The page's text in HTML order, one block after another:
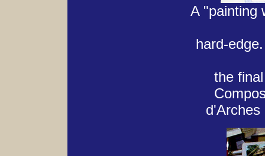
A "painting
hard-
the
d'Arches